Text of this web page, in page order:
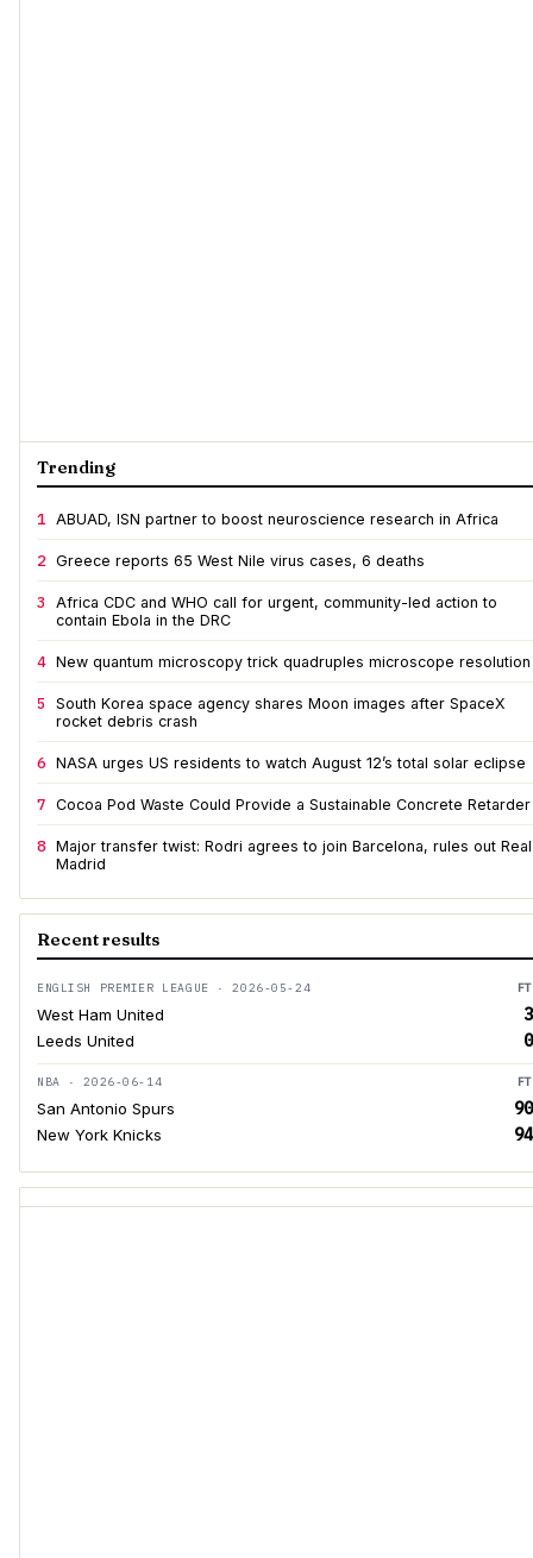
Trending
1 ABUAD, ISN partner to boost neuroscience research in Africa
2 Greece reports 65 West Nile virus cases, 6 deaths
3
Africa CDC and WHO call for urgent, community-led action to
contain Ebola in the DRC
4 New quantum microscopy trick quadruples microscope resolution
5
South Korea space agency shares Moon images after SpaceX
rocket debris crash
6 NASA urges US residents to watch August 12’s total solar eclipse
7 Cocoa Pod Waste Could Provide a Sustainable Concrete Retarder
8 Major transfer twist: Rodri agrees to join Barcelona, rules out Real
Madrid
Recent results
ENGLISH PREMIER LEAGUE · 2026-05-24 FT
West Ham United 3
Leeds United 0
NBA · 2026-06-14 FT
San Antonio Spurs 90
New York Knicks 94